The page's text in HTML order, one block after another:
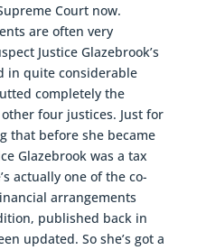
Court now.
are often very
Justice Glazebrook’s
in quite considerable
completely the
four justices. Just for
that before she became
Glazebrook was a tax
actually one of the co-
arrangements
published back in
updated. So she’s got a